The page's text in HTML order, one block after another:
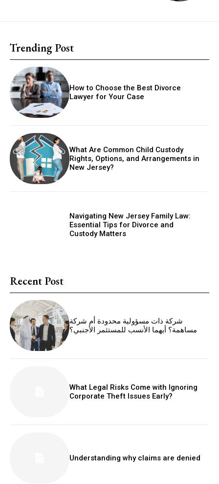
Trending Post
How to Choose the Best Divorce
Lawyer for Your Case
What Are Common Child Custody
Rights, Options, and Arrangements in
New Jersey?
Navigating New Jersey Family Law:
Essential Tips for Divorce and
Custody Matters
Recent Post
شركة ذات مسؤولية محدودة أم شركة
مساهمة؟ أيهما الأنسب للمستثمر الأجنبي؟
What Legal Risks Come with Ignoring
Corporate Theft Issues Early?
Understanding why claims are denied